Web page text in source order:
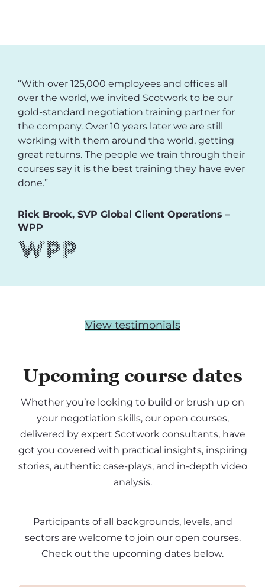
“With over 125,000 employees and offices all
over the world, we invited Scotwork to be our
gold-standard negotiation training partner for
the company. Over 10 years later we are still
working with them around the world, getting
great returns. The people we train through their
courses say it is the best training they have ever
done.”
Rick Brook, SVP Global Client Operations –
WPP
View testimonials
Upcoming course dates
Whether you’re looking to build or brush up on
your negotiation skills, our open courses,
delivered by expert Scotwork consultants, have
got you covered with practical insights, inspiring
stories, authentic case-plays, and in-depth video
analysis.
Participants of all backgrounds, levels, and
sectors are welcome to join our open courses.
Check out the upcoming dates below.